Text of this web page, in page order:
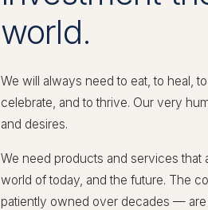
world.
We will always need to eat, to heal,
celebrate, and to thrive. Our very
and desires.
We need products and services that
world of today, and the future. The
patiently owned over decades — are